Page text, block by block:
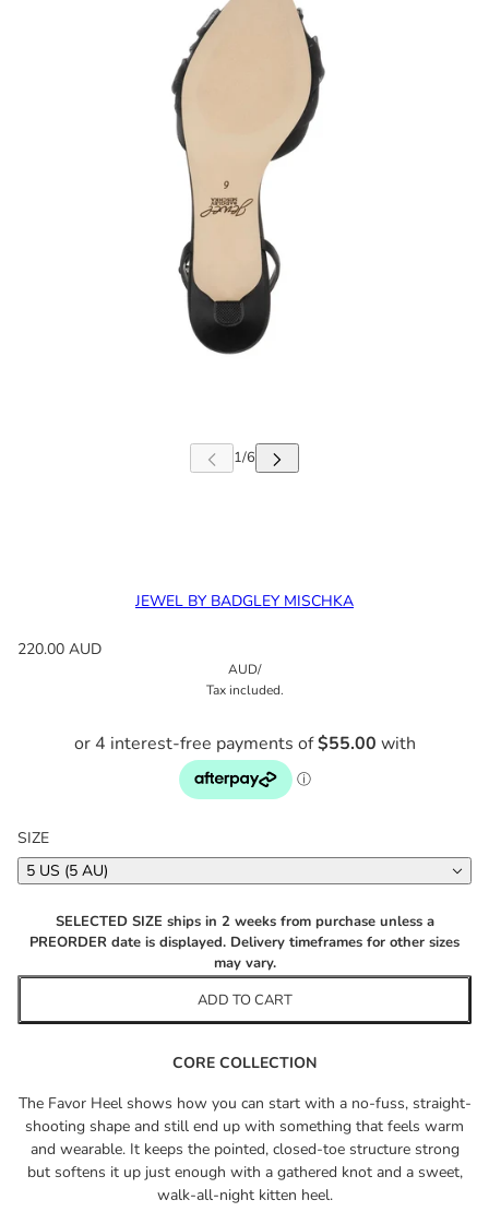
JEWEL BY BADGLEY MISCHKA
220.00 AUD
AUD/
Tax included.
SIZE
5 US (5 AU)
SELECTED SIZE ships in 2 weeks from purchase unless a
PREORDER date is displayed. Delivery timeframes for other sizes
may vary.
ADD TO CART
CORE COLLECTION
The Favor Heel shows how you can start with a no-fuss, straight-
shooting shape and still end up with something that feels warm
and wearable. It keeps the pointed, closed-toe structure strong
but softens it up just enough with a gathered knot and a sweet,
walk-all-night kitten heel.